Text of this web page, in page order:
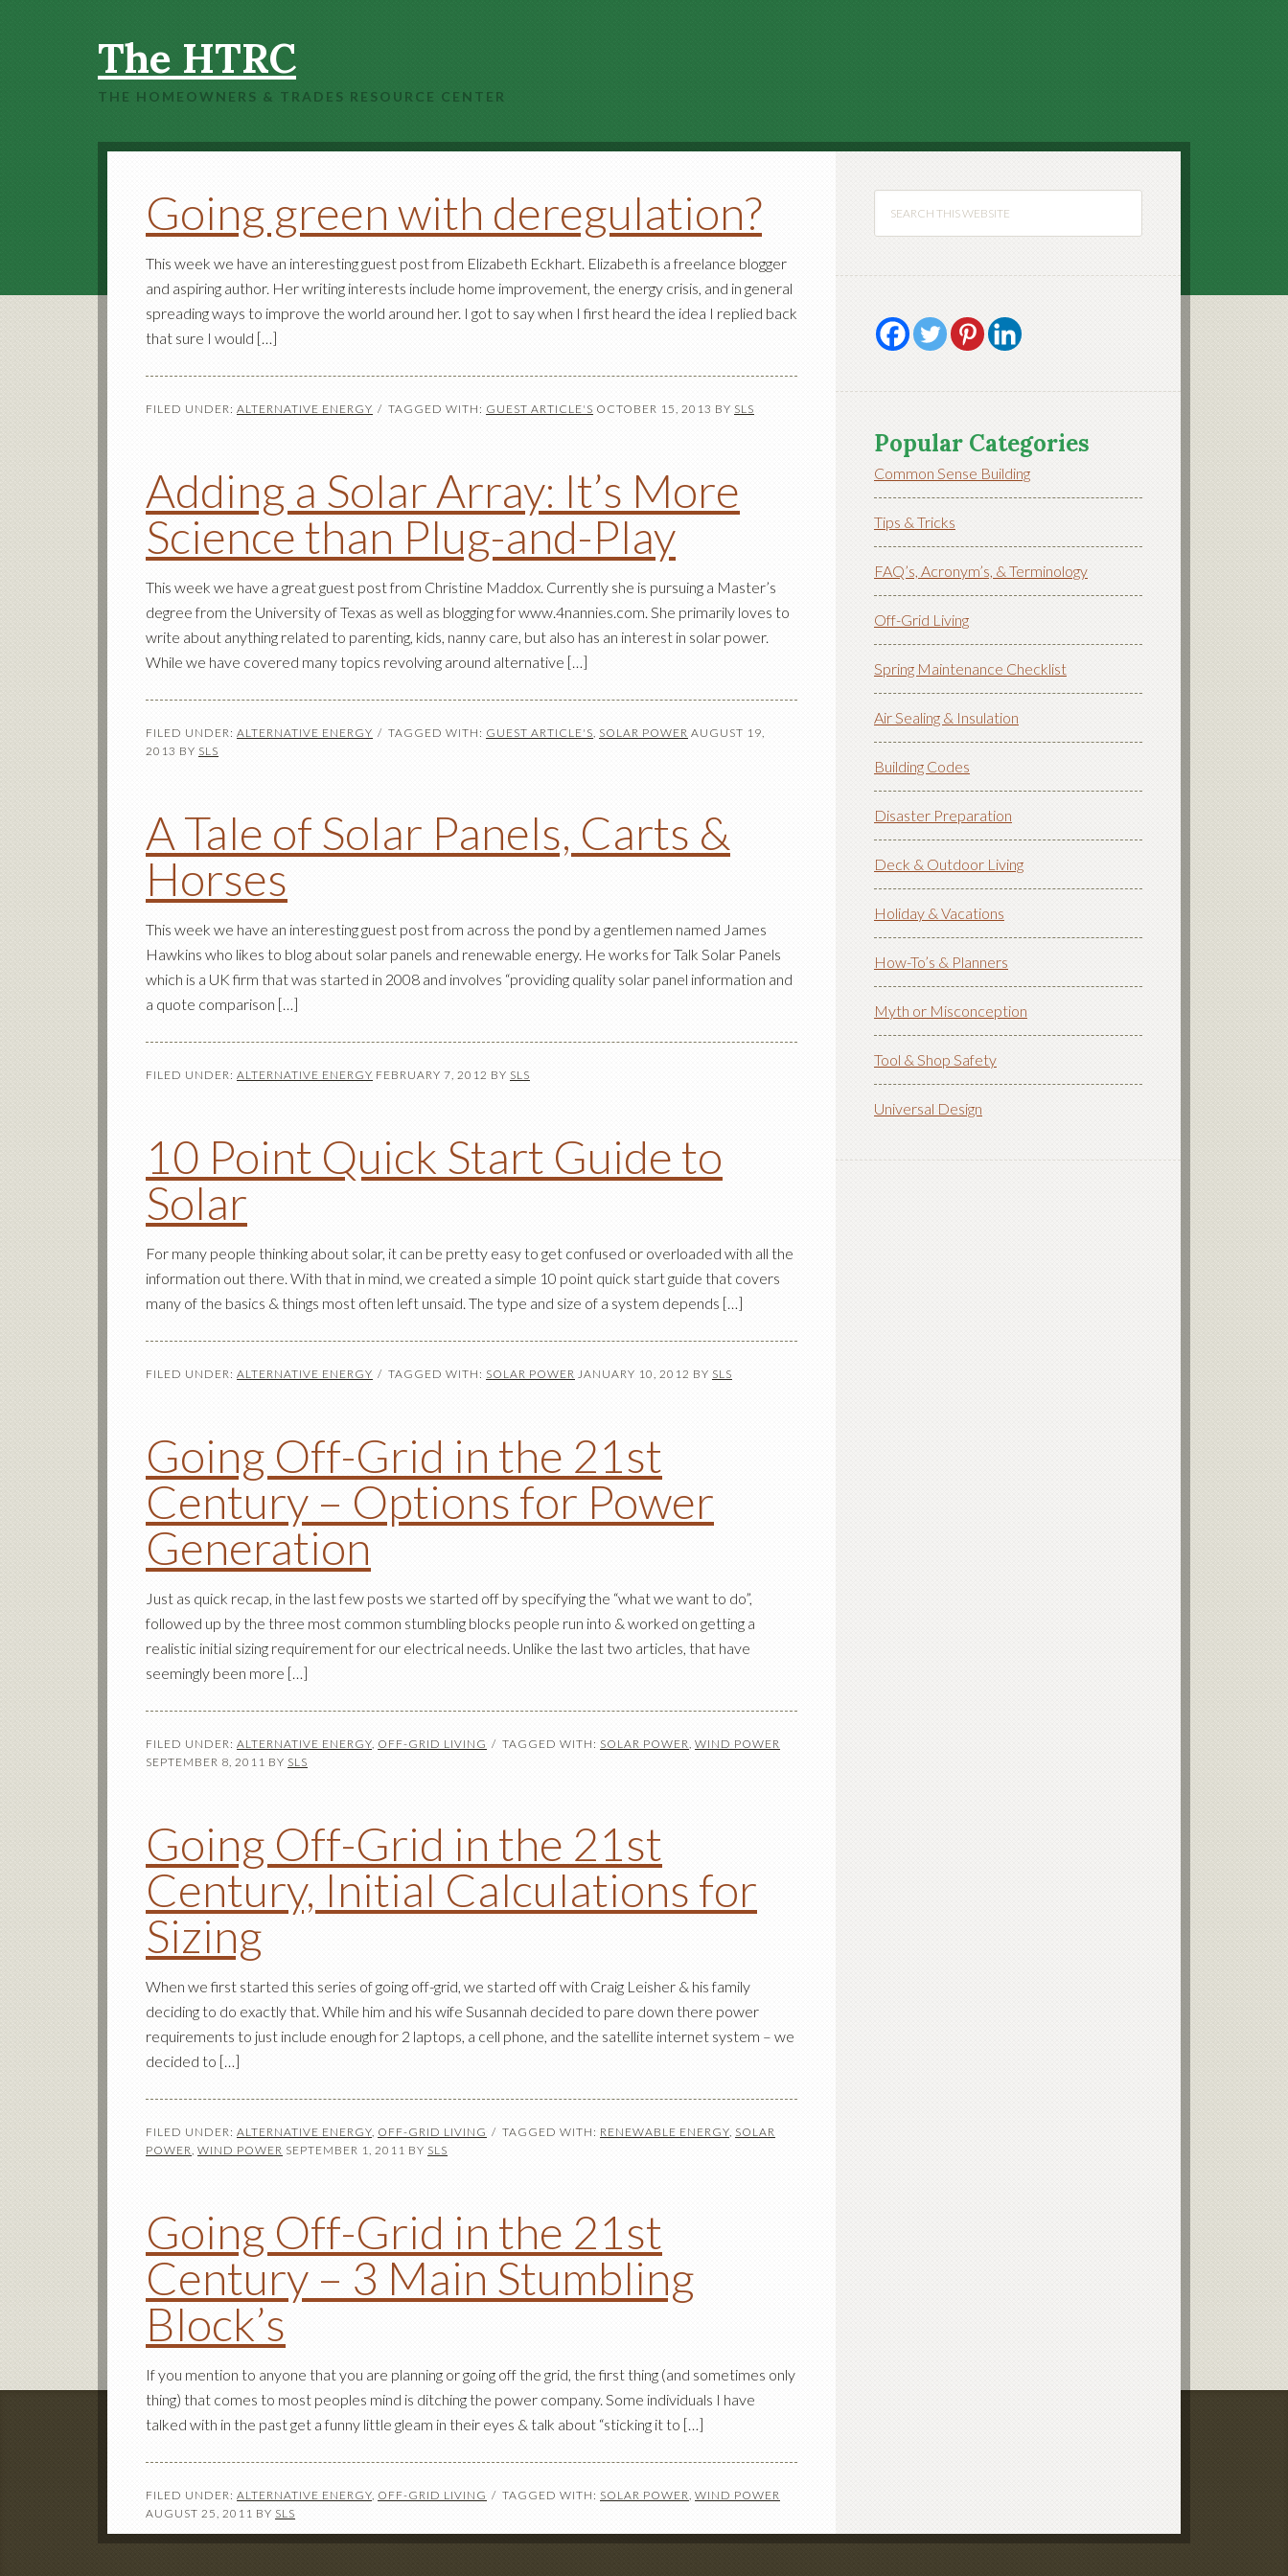
The HTRC
THE HOMEOWNERS & TRADES RESOURCE CENTER
Going green with deregulation?
This week we have an interesting guest post from Elizabeth Eckhart. Elizabeth is a freelance blogger
and aspiring author. Her writing interests include home improvement, the energy crisis, and in general
spreading ways to improve the world around her. I got to say when I first heard the idea I replied back
that sure I would […]
FILED UNDER: ALTERNATIVE ENERGY TAGGED WITH: GUEST ARTICLE'S OCTOBER 15, 2013 BY SLS
Adding a Solar Array: It’s More
Science than Plug-and-Play
This week we have a great guest post from Christine Maddox. Currently she is pursuing a Master’s
degree from the University of Texas as well as blogging for www.4nannies.com. She primarily loves to
write about anything related to parenting, kids, nanny care, but also has an interest in solar power.
While we have covered many topics revolving around alternative […]
FILED UNDER: ALTERNATIVE ENERGY TAGGED WITH: GUEST ARTICLE'S, SOLAR POWER AUGUST 19,
2013 BY SLS
A Tale of Solar Panels, Carts &
Horses
This week we have an interesting guest post from across the pond by a gentlemen named James
Hawkins who likes to blog about solar panels and renewable energy. He works for Talk Solar Panels
which is a UK firm that was started in 2008 and involves “providing quality solar panel information and
a quote comparison […]
FILED UNDER: ALTERNATIVE ENERGY FEBRUARY 7, 2012 BY SLS
10 Point Quick Start Guide to
Solar
For many people thinking about solar, it can be pretty easy to get confused or overloaded with all the
information out there. With that in mind, we created a simple 10 point quick start guide that covers
many of the basics & things most often left unsaid. The type and size of a system depends […]
FILED UNDER: ALTERNATIVE ENERGY TAGGED WITH: SOLAR POWER JANUARY 10, 2012 BY SLS
Going Off-Grid in the 21st
Century – Options for Power
Generation
Just as quick recap, in the last few posts we started off by specifying the “what we want to do”,
followed up by the three most common stumbling blocks people run into & worked on getting a
realistic initial sizing requirement for our electrical needs. Unlike the last two articles, that have
seemingly been more […]
FILED UNDER: ALTERNATIVE ENERGY, OFF-GRID LIVING TAGGED WITH: SOLAR POWER, WIND POWER
SEPTEMBER 8, 2011 BY SLS
Going Off-Grid in the 21st
Century, Initial Calculations for
Sizing
When we first started this series of going off-grid, we started off with Craig Leisher & his family
deciding to do exactly that. While him and his wife Susannah decided to pare down there power
requirements to just include enough for 2 laptops, a cell phone, and the satellite internet system – we
decided to […]
FILED UNDER: ALTERNATIVE ENERGY, OFF-GRID LIVING TAGGED WITH: RENEWABLE ENERGY, SOLAR
POWER, WIND POWER SEPTEMBER 1, 2011 BY SLS
Going Off-Grid in the 21st
Century – 3 Main Stumbling
Block’s
If you mention to anyone that you are planning or going off the grid, the first thing (and sometimes only
thing) that comes to most peoples mind is ditching the power company. Some individuals I have
talked with in the past get a funny little gleam in their eyes & talk about “sticking it to […]
FILED UNDER: ALTERNATIVE ENERGY, OFF-GRID LIVING TAGGED WITH: SOLAR POWER, WIND POWER
AUGUST 25, 2011 BY SLS
Popular Categories
Common Sense Building
Tips & Tricks
FAQ’s, Acronym’s, & Terminology
Off-Grid Living
Spring Maintenance Checklist
Air Sealing & Insulation
Building Codes
Disaster Preparation
Deck & Outdoor Living
Holiday & Vacations
How-To’s & Planners
Myth or Misconception
Tool & Shop Safety
Universal Design